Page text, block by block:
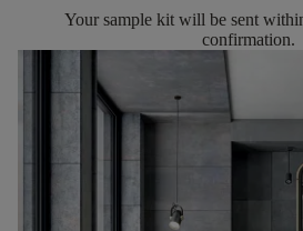
Your sample kit will be sent
confirmation.